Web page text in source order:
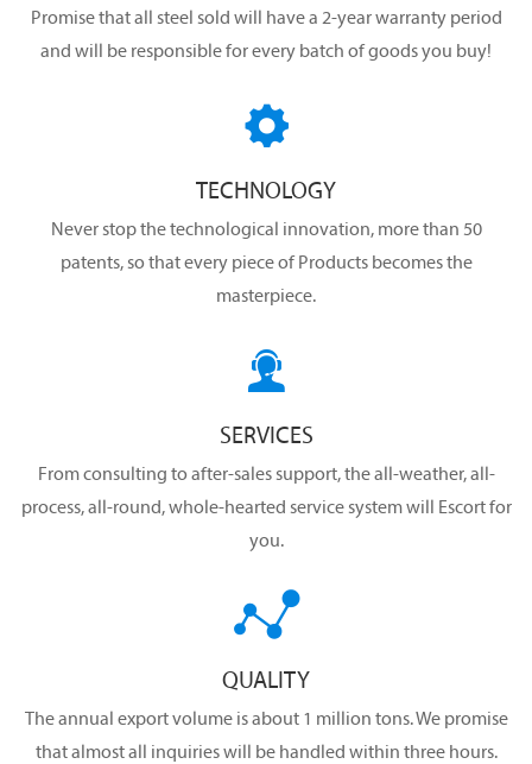
Promise that all steel sold will have a 2-year warranty period
and will be responsible for every batch of goods you buy!

TECHNOLOGY
Never stop the technological innovation, more than 50
patents, so that every piece of Products becomes the
masterpiece.

SERVICES
From consulting to after-sales support, the all-weather, all-
process, all-round, whole-hearted service system will Escort for
you.

QUALITY
The annual export volume is about 1 million tons. We promise
that almost all inquiries will be handled within three hours.